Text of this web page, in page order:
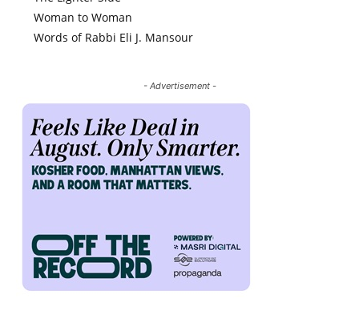
Woman to Woman
Words of Rabbi Eli J. Mansour
- Advertisement -